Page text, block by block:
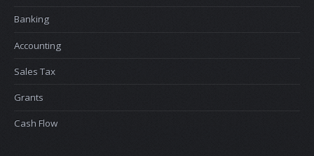
Banking
Accounting
Sales Tax
Grants
Cash Flow